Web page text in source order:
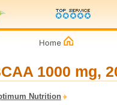
1000 mg,
Nutrition